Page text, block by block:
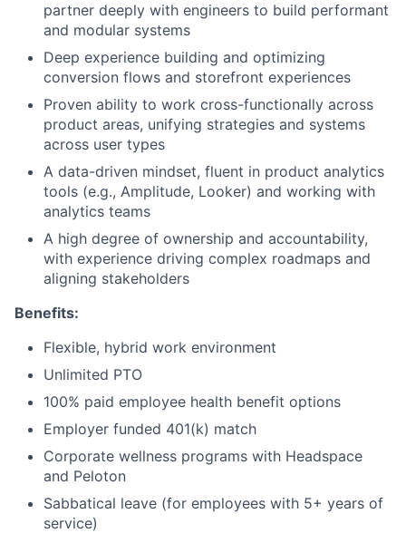
partner deeply with engineers to build performant
and modular systems
Deep experience building and optimizing
conversion flows and storefront experiences
Proven ability to work cross-functionally across
product areas, unifying strategies and systems
across user types
A data-driven mindset, fluent in product analytics
tools (e.g., Amplitude, Looker) and working with
analytics teams
A high degree of ownership and accountability,
with experience driving complex roadmaps and
aligning stakeholders
Benefits:
Flexible, hybrid work environment
Unlimited PTO
100% paid employee health benefit options
Employer funded 401(k) match
Corporate wellness programs with Headspace
and Peloton
Sabbatical leave (for employees with 5+ years of
service)